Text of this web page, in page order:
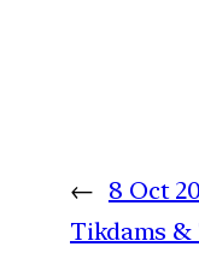
← 8 Oct
Tikdams